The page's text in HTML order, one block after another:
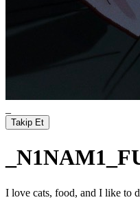
Takip Et
I love cats, food, and I like to